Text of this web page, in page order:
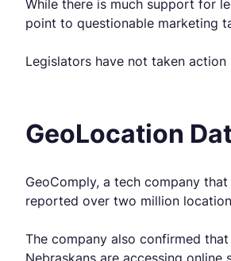
While there is much support for
point to questionable marketing
Legislators have not taken
GeoLocation
GeoComply, a tech company
reported over two million
The company also confirmed